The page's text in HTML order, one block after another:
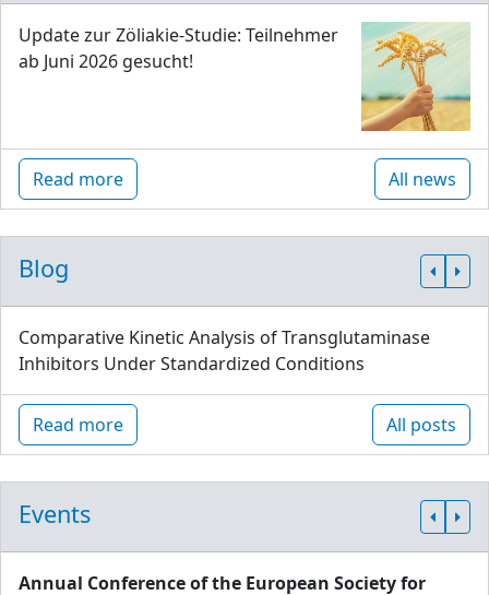
Update zur Zöliakie-Studie: Teilnehmer
ab Juni 2026 gesucht!
Read more All news
Blog
Comparative Kinetic Analysis of Transglutaminase
Inhibitors Under Standardized Conditions
Read more All posts
Events
Annual Conference of the European Society for